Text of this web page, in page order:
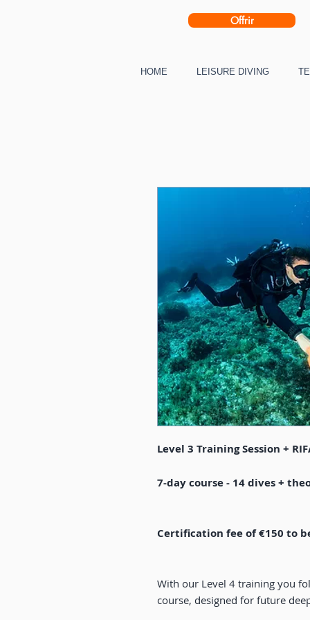
Offrir
HOME LEISURE DIVING
Level 3 Training Session +
7-day course - 14 dives +
Certification fee of €150 to
With our Level 4 training you
course, designed for future